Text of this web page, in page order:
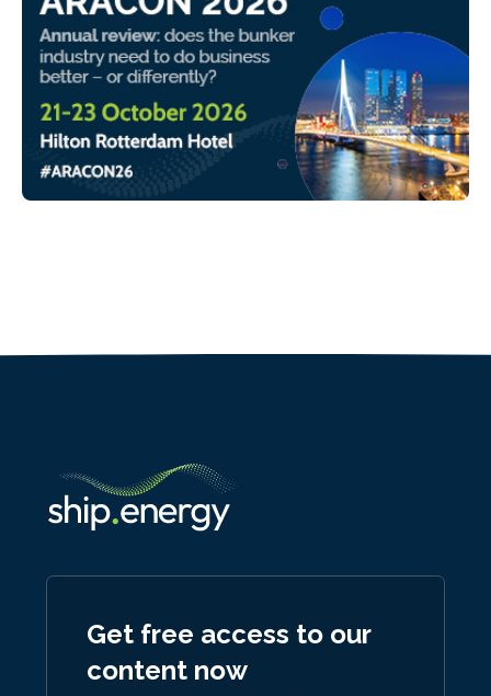
Get free access to our
content now